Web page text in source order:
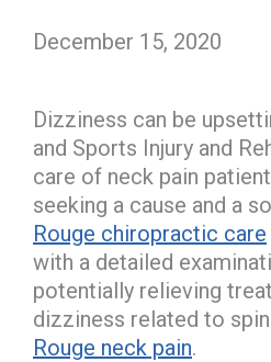
December 15, 2020
Dizziness can be
and Sports Injury and
care of neck pain
seeking a cause and a
Rouge chiropractic care
with a detailed
potentially relieving
dizziness related to
Rouge neck pain.